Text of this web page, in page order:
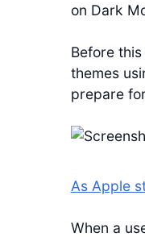
on Dark
Before
themes
prepare
As Apple
When a